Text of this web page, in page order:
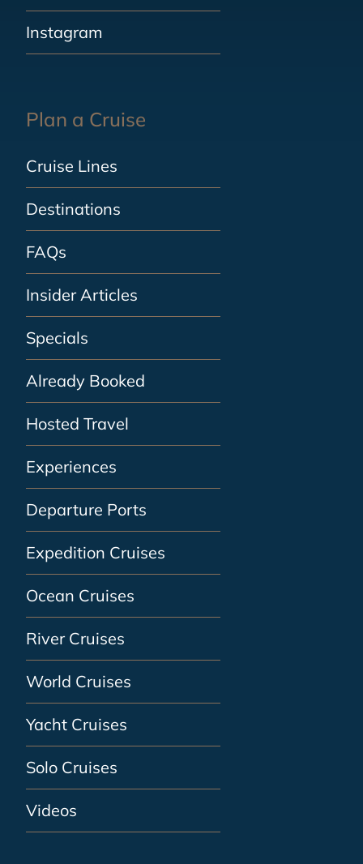
Instagram
Plan a Cruise
Cruise Lines
Destinations
FAQs
Insider Articles
Specials
Already Booked
Hosted Travel
Experiences
Departure Ports
Expedition Cruises
Ocean Cruises
River Cruises
World Cruises
Yacht Cruises
Solo Cruises
Videos